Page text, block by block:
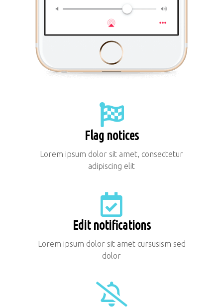
Flag notices
Lorem ipsum dolor sit amet, consectetur
adipiscing elit
Edit notifications
Lorem ipsum dolor sit amet cursusism sed
dolor